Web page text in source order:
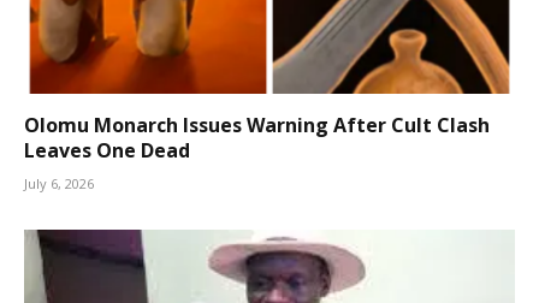
Olomu Monarch Issues Warning After Cult Clash
Leaves One Dead
July 6, 2026